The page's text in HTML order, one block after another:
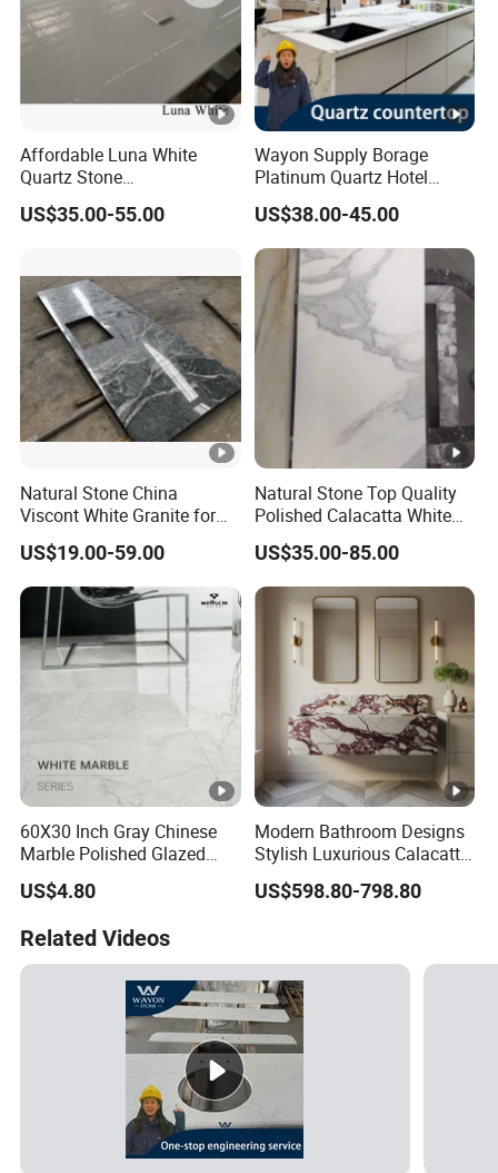
Affordable Luna White
Quartz Stone
Countertops/Vanity Tops
Low Silica for Kitchen
US$35.00-55.00
Wayon Supply Borage
Platinum Quartz Hotel
Project Stone Tops
US$38.00-45.00
Natural Stone China
Viscont White Granite for
Kitchen Countertop Island
Top Project
US$19.00-59.00
Natural Stone Top Quality
Polished Calacatta White
Marble Tiles for Wall
Tiles/Vanity Tops/Slabs
Tiles/Floor
Tiles/Countertops
US$35.00-85.00
60X30 Inch Gray Chinese
Marble Polished Glazed
Porcelain Slab Live Room
Countinouse Vein Floor Tile
US$4.80
Modern Bathroom Designs
Stylish Luxurious Calacatta
Viola Marble Sink
US$598.80-798.80
Related Videos